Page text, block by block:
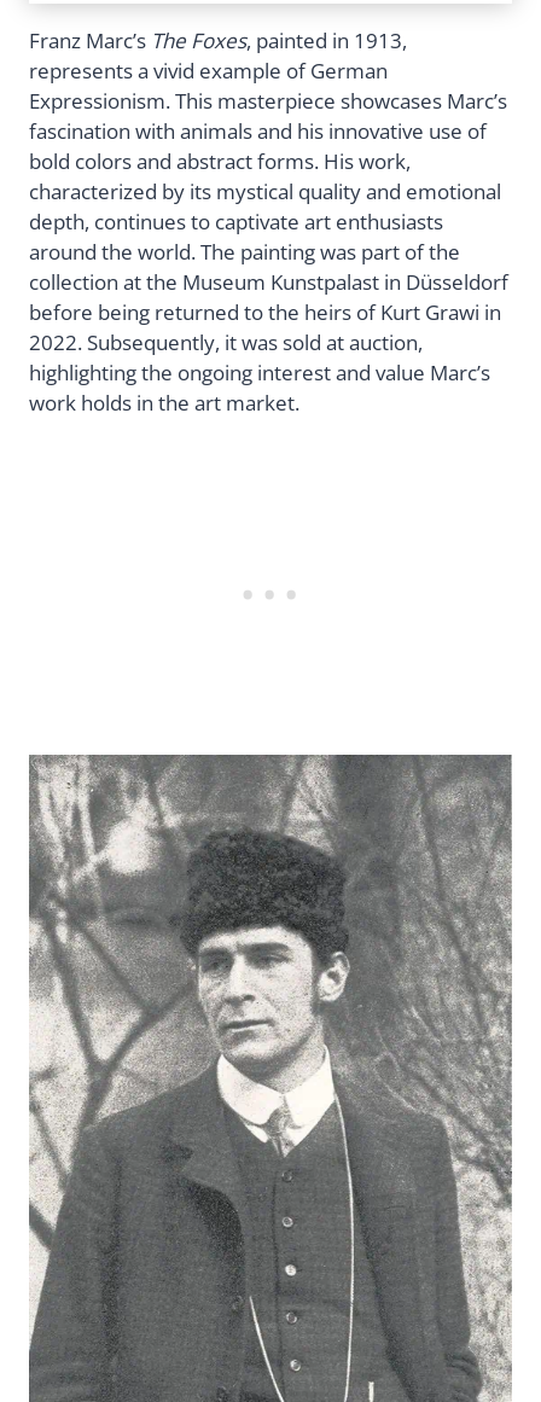
Franz Marc’s The Foxes, painted in 1913,
represents a vivid example of German
Expressionism. This masterpiece showcases Marc’s
fascination with animals and his innovative use of
bold colors and abstract forms. His work,
characterized by its mystical quality and emotional
depth, continues to captivate art enthusiasts
around the world. The painting was part of the
collection at the Museum Kunstpalast in Düsseldorf
before being returned to the heirs of Kurt Grawi in
2022. Subsequently, it was sold at auction,
highlighting the ongoing interest and value Marc’s
work holds in the art market.